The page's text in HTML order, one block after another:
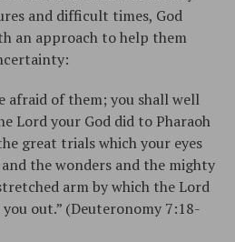
and difficult times, God
an approach to help them
afraid of them; you shall well
Lord your God did to Pharaoh
great trials which your eyes
the wonders and the mighty
arm by which the Lord
out.” (Deuteronomy 7:18-